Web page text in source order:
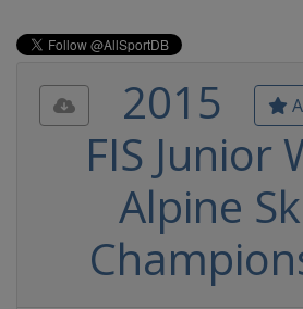
2015
FIS Junior
Alpine